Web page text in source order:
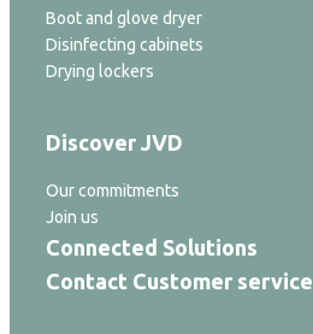
Boot and glove dryer
Disinfecting cabinets
Drying lockers
Discover JVD
Our commitments
Join us
Connected Solutions
Contact Customer service